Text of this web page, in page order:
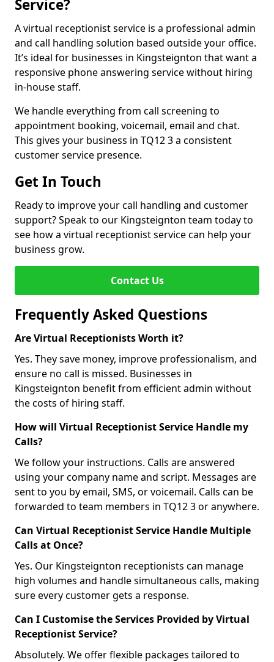
Service?
A virtual receptionist service is a professional admin
and call handling solution based outside your office.
It’s ideal for businesses in Kingsteignton that want a
responsive phone answering service without hiring
in-house staff.
We handle everything from call screening to
appointment booking, voicemail, email and chat.
This gives your business in TQ12 3 a consistent
customer service presence.
Get In Touch
Ready to improve your call handling and customer
support? Speak to our Kingsteignton team today to
see how a virtual receptionist service can help your
business grow.
Contact Us
Frequently Asked Questions
Are Virtual Receptionists Worth it?
Yes. They save money, improve professionalism, and
ensure no call is missed. Businesses in
Kingsteignton benefit from efficient admin without
the costs of hiring staff.
How will Virtual Receptionist Service Handle my
Calls?
We follow your instructions. Calls are answered
using your company name and script. Messages are
sent to you by email, SMS, or voicemail. Calls can be
forwarded to team members in TQ12 3 or anywhere.
Can Virtual Receptionist Service Handle Multiple
Calls at Once?
Yes. Our Kingsteignton receptionists can manage
high volumes and handle simultaneous calls, making
sure every customer gets a response.
Can I Customise the Services Provided by Virtual
Receptionist Service?
Absolutely. We offer flexible packages tailored to